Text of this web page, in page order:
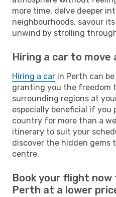
more time, delve deeper
neighbourhoods, savour
unwind by strolling
Hiring a car to move
Hiring a car in Perth can
granting you the freedom
surrounding regions at
especially beneficial if you
country for more than a
itinerary to suit your
discover the hidden gems
centre.
Book your flight
Perth at a lower